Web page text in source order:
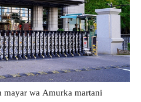
mayar wa Amurka martani